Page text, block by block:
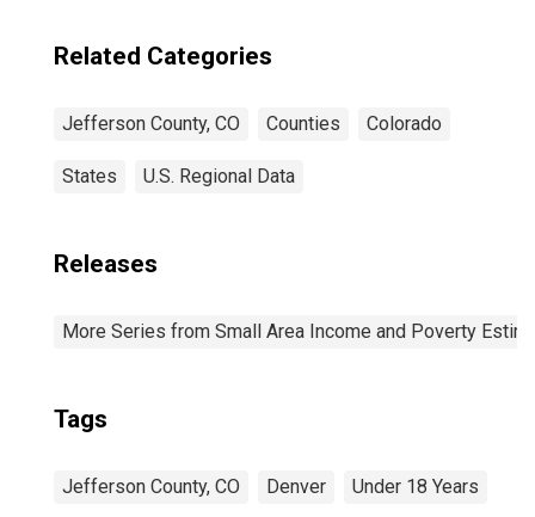
Related Categories
Jefferson County, CO Counties Colorado
States U.S. Regional Data
Releases
More Series from Small Area Income and Poverty
Tags
Jefferson County, CO Denver Under 18 Years